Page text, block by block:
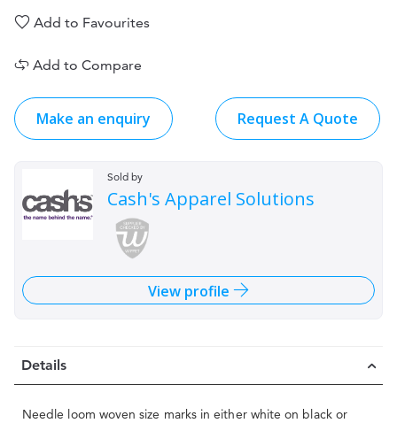
Add to Favourites
Add to Compare
Make an enquiry Request A Quote
Sold by
Cash's Apparel Solutions
View profile
Details
Needle loom woven size marks in either white on black or